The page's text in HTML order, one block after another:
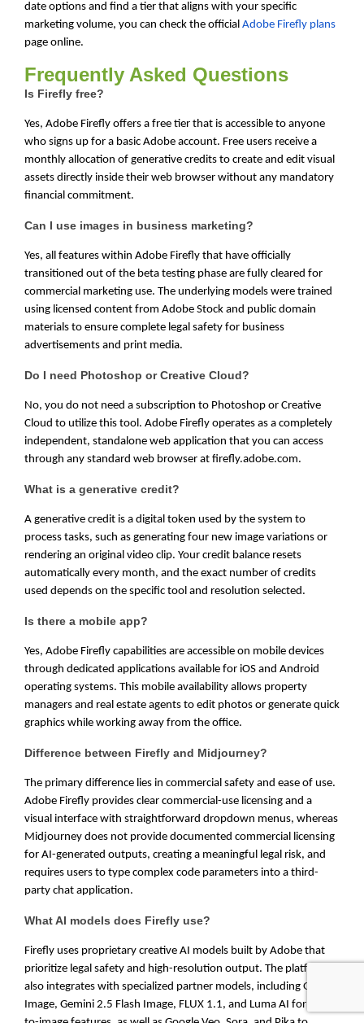
date options and find a tier that aligns with your specific
marketing volume, you can check the official Adobe Firefly plans
page online.
Frequently Asked Questions
Is Firefly free?
Yes, Adobe Firefly offers a free tier that is accessible to anyone
who signs up for a basic Adobe account. Free users receive a
monthly allocation of generative credits to create and edit visual
assets directly inside their web browser without any mandatory
financial commitment.
Can I use images in business marketing?
Yes, all features within Adobe Firefly that have officially
transitioned out of the beta testing phase are fully cleared for
commercial marketing use. The underlying models were trained
using licensed content from Adobe Stock and public domain
materials to ensure complete legal safety for business
advertisements and print media.
Do I need Photoshop or Creative Cloud?
No, you do not need a subscription to Photoshop or Creative
Cloud to utilize this tool. Adobe Firefly operates as a completely
independent, standalone web application that you can access
through any standard web browser at firefly.adobe.com.
What is a generative credit?
A generative credit is a digital token used by the system to
process tasks, such as generating four new image variations or
rendering an original video clip. Your credit balance resets
automatically every month, and the exact number of credits
used depends on the specific tool and resolution selected.
Is there a mobile app?
Yes, Adobe Firefly capabilities are accessible on mobile devices
through dedicated applications available for iOS and Android
operating systems. This mobile availability allows property
managers and real estate agents to edit photos or generate quick
graphics while working away from the office.
Difference between Firefly and Midjourney?
The primary difference lies in commercial safety and ease of use.
Adobe Firefly provides clear commercial-use licensing and a
visual interface with straightforward dropdown menus, whereas
Midjourney does not provide documented commercial licensing
for AI-generated outputs, creating a meaningful legal risk, and
requires users to type complex code parameters into a third-
party chat application.
What AI models does Firefly use?
Firefly uses proprietary creative AI models built by Adobe that
prioritize legal safety and high-resolution output. The platform
also integrates with specialized partner models, including GPT
Image, Gemini 2.5 Flash Image, FLUX 1.1, and Luma AI for text-